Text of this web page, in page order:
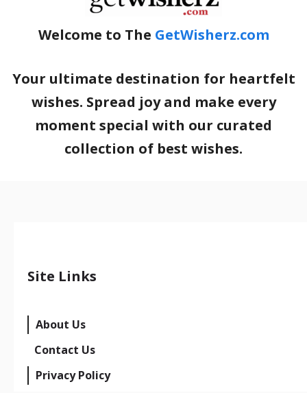
Welcome to The GetWisherz.com
Your ultimate destination for heartfelt
wishes. Spread joy and make every
moment special with our curated
collection of best wishes.
Site Links
About Us
Contact Us
Privacy Policy